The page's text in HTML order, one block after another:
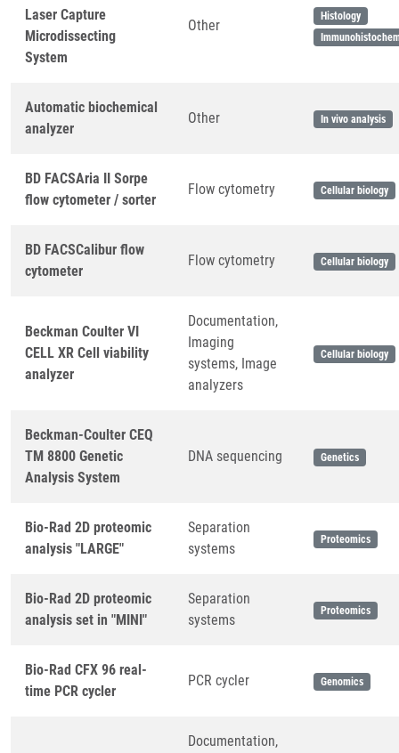
Laser Capture
Microdissecting
System
Other
Histology
Automatic biochemical
analyzer
Other In vivo analysis
BD FACSAria II Sorpe
flow cytometer / sorter
Flow cytometry Cellular biology
BD FACSCalibur flow
cytometer
Flow cytometry Cellular biology
Beckman Coulter VI
CELL XR Cell viability
analyzer
Documentation,
Imaging
systems, Image
analyzers
Cellular biology
Beckman-Coulter CEQ
TM 8800 Genetic
Analysis System
DNA sequencing Genetics
Bio-Rad 2D proteomic
analysis "LARGE"
Separation
systems
Proteomics
Bio-Rad 2D proteomic
analysis set in "MINI"
Separation
systems
Proteomics
Bio-Rad CFX 96 real-
time PCR cycler
PCR cycler Genomics
Documentation,